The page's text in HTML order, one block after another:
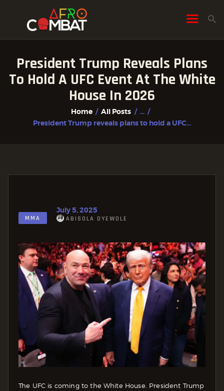
President Trump Reveals Plans
To Hold A UFC Event At The White
House In 2026
Home All Posts
...
President Trump reveals plans to hold a UFC...
HOME
ALL POSTS
FIGHTER PROFILES
MMA
July 5, 2025
ABISOLA OYEWOLE
The UFC is coming to the White House. President Trump